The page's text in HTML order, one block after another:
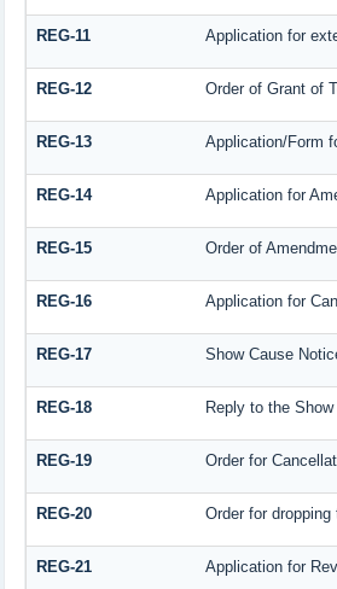
REG-11 Application for
REG-12 Order of Grant of
REG-13 Application/Form
REG-14 Application for
REG-15 Order of
REG-16 Application for
REG-17 Show Cause
REG-18 Reply to the
REG-19 Order for
REG-20 Order for
REG-21 Application for